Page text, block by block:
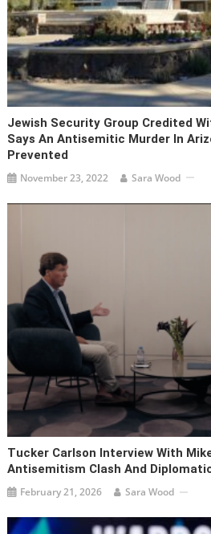
Jewish Security Group Credited
Says An Antisemitic Murder In
Prevented
November 23, 2022 Sara Wood
Tucker Carlson Interview With
Antisemitism Clash And
February 21, 2026 Sara Wood